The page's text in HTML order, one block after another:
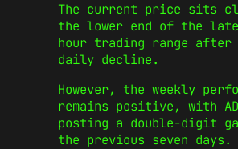
The current price sits
the lower end of the
hour trading range after
daily decline.
However, the weekly
remains positive, with
posting a double-digit
the previous seven days.